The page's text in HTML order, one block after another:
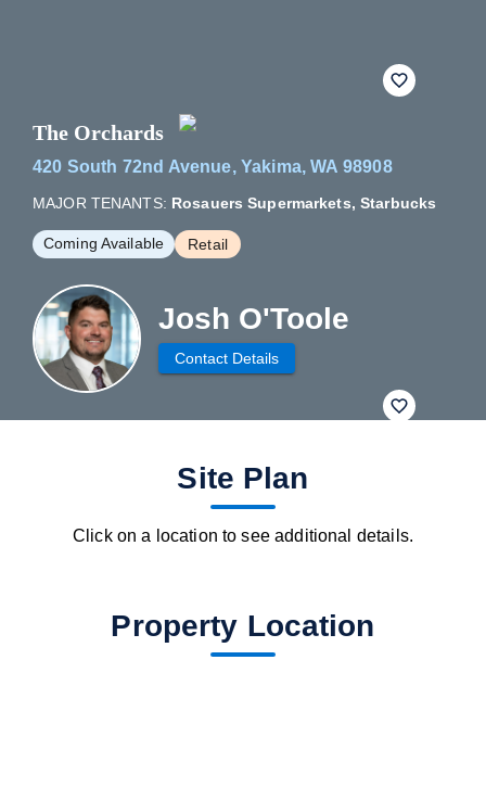
The Orchards
420 South 72nd Avenue, Yakima, WA 98908
MAJOR TENANTS: Rosauers Supermarkets, Starbucks
Coming Available Retail
Josh O'Toole
Contact Details
fav btn
fav btn
Site Plan
Click on a location to see additional details.
Property Location